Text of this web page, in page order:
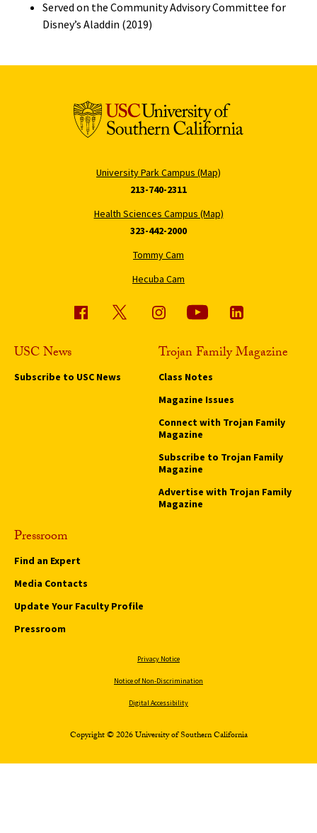
Served on the Community Advisory Committee for
Disney’s Aladdin (2019)
University Park Campus (Map)
213-740-2311
Health Sciences Campus (Map)
323-442-2000
Tommy Cam
Hecuba Cam
USC News
Subscribe to USC News
Trojan Family Magazine
Class Notes
Magazine Issues
Connect with Trojan Family
Magazine
Subscribe to Trojan Family
Magazine
Advertise with Trojan Family
Magazine
Pressroom
Find an Expert
Media Contacts
Update Your Faculty Profile
Pressroom
Privacy Notice
Notice of Non-Discrimination
Digital Accessibility
Copyright © 2026 University of Southern California